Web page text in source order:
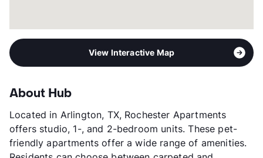
View Interactive Map
About Hub
Located in Arlington, TX, Rochester Apartments
offers studio, 1-, and 2-bedroom units. These pet-
friendly apartments offer a wide range of amenities.